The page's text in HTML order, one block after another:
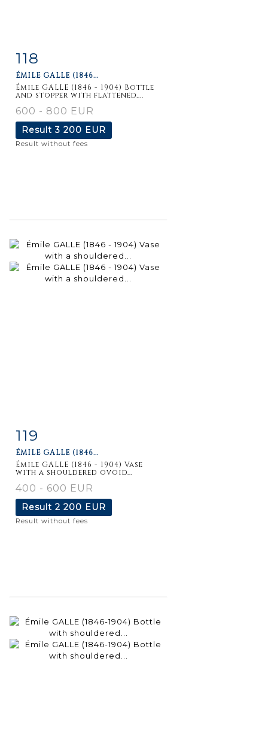
Item detail
118
ÉMILE GALLE (1846...
Émile GALLE (1846 - 1904) Bottle
and stopper with flattened,...
600 - 800 EUR
Result3 200 EUR
Result without fees
Item detail
119
ÉMILE GALLE (1846...
Émile GALLE (1846 - 1904) Vase
with a shouldered ovoid...
400 - 600 EUR
Result 2 200 EUR
Result without fees